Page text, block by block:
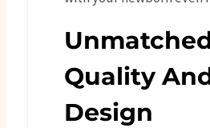
Quality
Design